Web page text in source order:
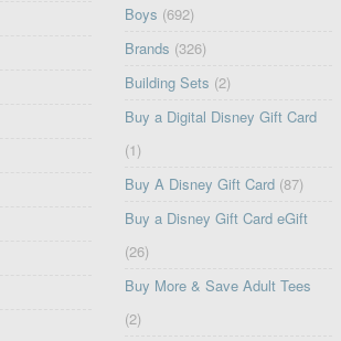
Boys (692)
Brands (326)
Building Sets (2)
Buy a Digital Disney Gift Card
(1)
Buy A Disney Gift Card (87)
Buy a Disney Gift Card eGift
(26)
Buy More & Save Adult Tees
(2)